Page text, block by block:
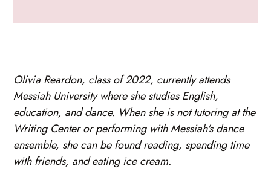
Olivia Reardon, class of 2022, currently attends
Messiah University where she studies English,
education, and dance. When she is not tutoring at the
Writing Center or performing with Messiah's dance
ensemble, she can be found reading, spending time
with friends, and eating ice cream.